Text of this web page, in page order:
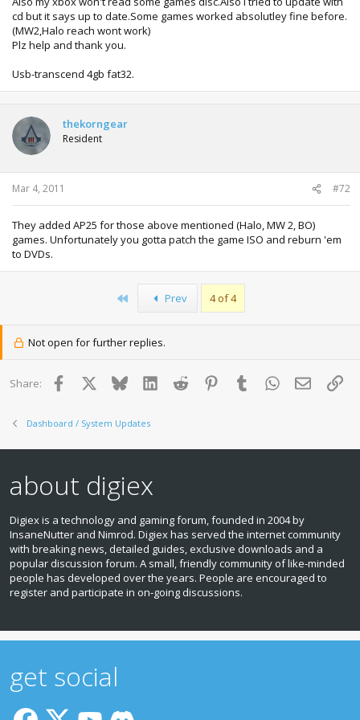
cd but it says up to date.Some games worked absolutley fine before.
(MW2,Halo reach wont work)
Plz help and thank you.
Usb-transcend 4gb fat32.
thekorngear
Resident
Mar 4, 2011 #72
They added AP25 for those above mentioned (Halo, MW 2, BO)
games. Unfortunately you gotta patch the game ISO and reburn 'em
to DVDs.
Prev 4 of 4
Not open for further replies.
Share: Facebook BlueskyLinkedInReddit PinterestTumblr WhatsApp
Email
Dashboard / System Updates
about digiex
Digiex is a technology and gaming forum, founded in 2004 by
InsaneNutter and Nimrod. Digiex has served the internet community
with breaking news, detailed guides, exclusive downloads and a
popular discussion forum. A small, friendly community of like‑minded
people has developed over the years. People are encouraged to
register and participate in on‑going discussions.
get social